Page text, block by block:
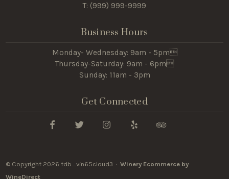
T: (999) 999-9999
Business Hours
Monday- Wednesday: 9am - 5pm
Thursday-Saturday: 9am - 6pm
Sunday: 11am - 3pm
Get Connected
© Copyright 2026 tdb_vin65cloud3 ·Winery Ecommerce by
WineDirect